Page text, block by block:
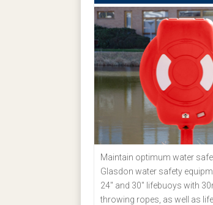
Maintain optimum water
Glasdon water safety
24" and 30" lifebuoys with
throwing ropes, as well as